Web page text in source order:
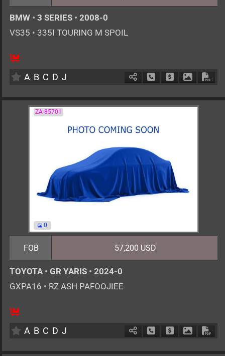
BMW • 3 SERIES • 2008-0
VS35 • 335I TOURING M SPOIL
A B C D J Schedule Call Back
Ask Price
ZA-85701
0
FOB 57,200 USD
TOYOTA • GR YARIS • 2024-0
GXPA16 • RZ ASH PAFOOJIEE
A B C D J Schedule Call Back
Ask Price